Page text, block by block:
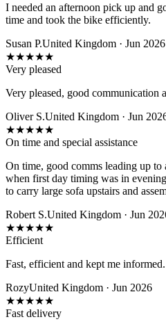
I needed an afternoon pick up and
time and took the bike efficiently.
Susan P.United Kingdom · Jun 2026
★★★★★
Very pleased
Very pleased, good communication
Oliver S.United Kingdom · Jun
★★★★★
On time and special assistance
On time, good comms leading up
when first day timing was in
to carry large sofa upstairs and
Robert S.United Kingdom · Jun
★★★★★
Efficient
Fast, efficient and kept me informed.
RozyUnited Kingdom · Jun 2026
★★★★★
Fast delivery